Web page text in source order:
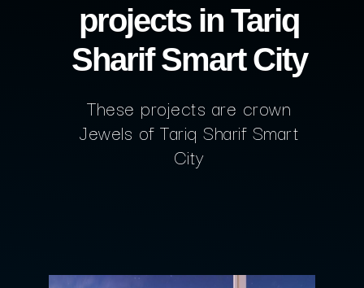
projects in Tariq
Sharif Smart City
These projects are crown
Jewels of Tariq Sharif Smart
City